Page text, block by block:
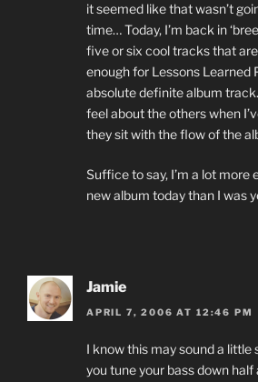
it seemed like that wasn’t
time… Today, I’m back in
five or six cool tracks that
enough for Lessons Learned
absolute definite album track.
feel about the others when
they sit with the flow of the
Suffice to say, I’m a lot more
new album today than I was
Jamie
APRIL 7, 2006 AT 12:46 PM
I know this may sound a little
you tune your bass down half